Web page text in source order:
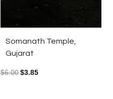
Somanath Temple,
Gujarat
$6.00$3.85